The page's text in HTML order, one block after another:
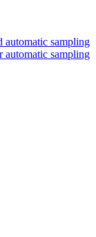
automatic sampling
automatic sampling